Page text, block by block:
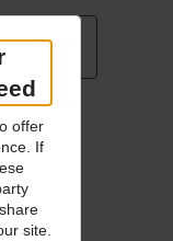
offer
If
site.